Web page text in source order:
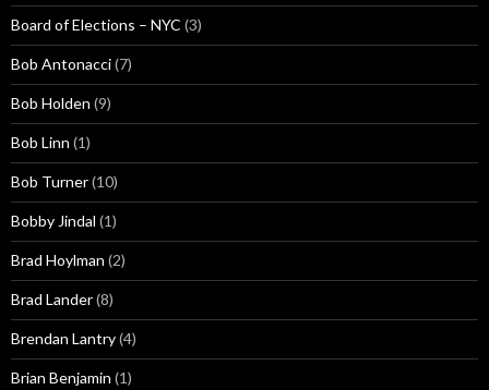
Board of Elections – NYC (3)
Bob Antonacci(7)
Bob Holden (9)
Bob Linn (1)
Bob Turner(10)
Bobby Jindal (1)
Brad Hoylman (2)
Brad Lander(8)
Brendan Lantry(4)
Brian Benjamin (1)